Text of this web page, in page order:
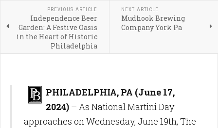
PREVIOUS ARTICLE
Independence Beer
Garden: A Festive Oasis
in the Heart of Historic
Philadelphia
NEXT ARTICLE
Mudhook Brewing
Company York Pa
PHILADELPHIA, PA (June 17,
2024) – As National Martini Day
approaches on Wednesday, June 19th, The